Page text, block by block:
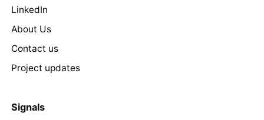
LinkedIn
About Us
Contact us
Project updates
Signals